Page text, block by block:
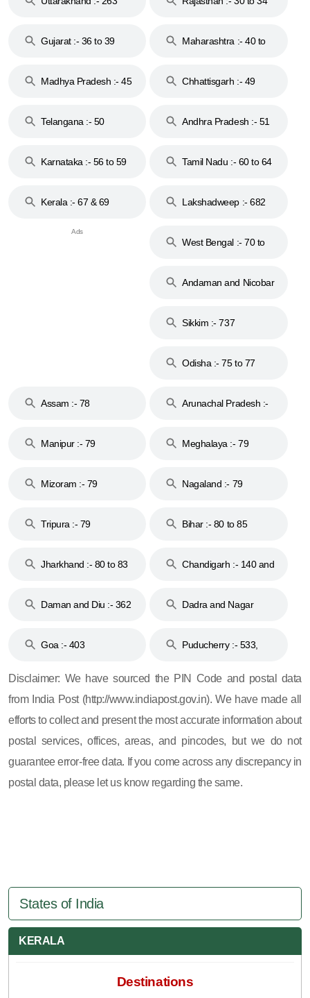
Gujarat :- 36 to 39
Maharashtra :- 40 to
Madhya Pradesh :- 45
Chhattisgarh :- 49
Telangana :- 50
Andhra Pradesh :- 51
Karnataka :- 56 to 59
Tamil Nadu :- 60 to 64
Kerala :- 67 & 69 Lakshadweep :- 682
West Bengal :- 70 to
Andaman and Nicobar
Sikkim :- 737
Odisha :- 75 to 77
Assam :- 78
Arunachal Pradesh :-
Manipur :- 79
Meghalaya :- 79
Mizoram :- 79 Nagaland :- 79
Tripura :- 79 Bihar :- 80 to 85
Jharkhand :- 80 to 83
Chandigarh :- 140 and
Daman and Diu :- 362
Dadra and Nagar
Goa :- 403
Puducherry :- 533,
Disclaimer: We have sourced the PIN Code and postal data
from India Post (http://www.indiapost.gov.in). We have made all
efforts to collect and present the most accurate information about
postal services, offices, areas, and pincodes, but we do not
guarantee error-free data. If you come across any discrepancy in
postal data, please let us know regarding the same.
States of India
KERALA
Destinations